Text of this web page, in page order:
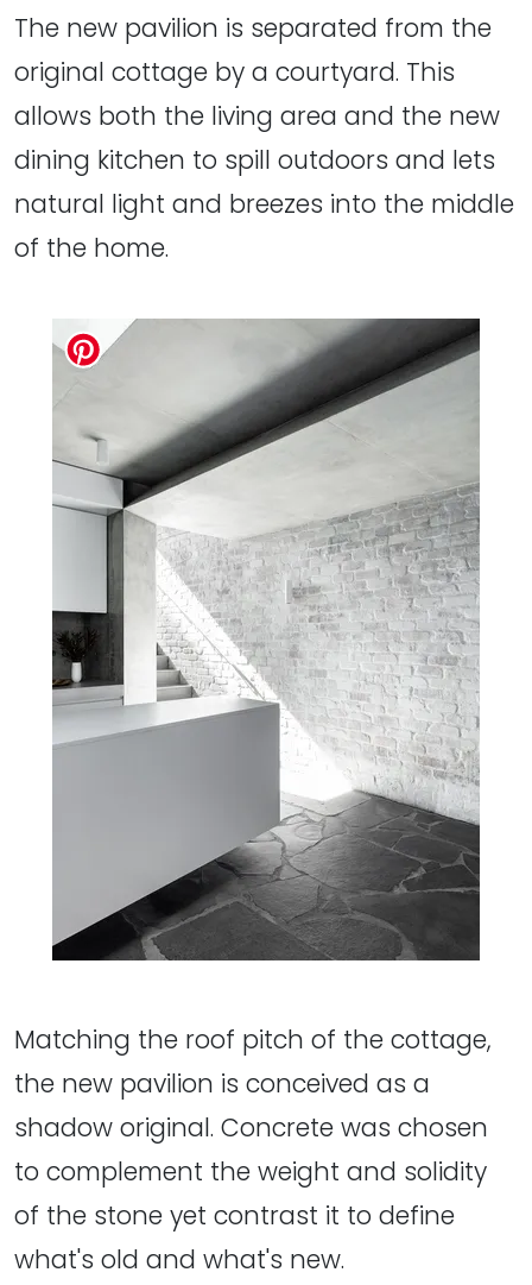
The new pavilion is separated from the
original cottage by a courtyard. This
allows both the living area and the new
dining kitchen to spill outdoors and lets
natural light and breezes into the middle
of the home.
Matching the roof pitch of the cottage,
the new pavilion is conceived as a
shadow original. Concrete was chosen
to complement the weight and solidity
of the stone yet contrast it to define
what's old and what's new.